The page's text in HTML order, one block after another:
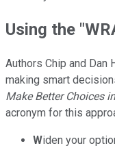
Using the
Authors Chip and Dan
making smart
Make Better Choices
acronym for this
Widen your